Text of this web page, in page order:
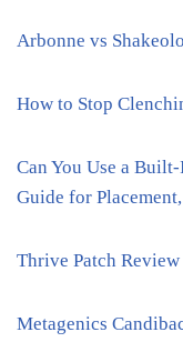
Arbonne vs
How to Stop
Can You Use a
Guide for
Thrive Patch Review
Metagenics